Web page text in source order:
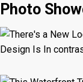
Photo